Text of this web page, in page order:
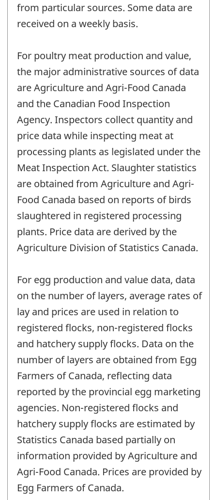
from particular sources. Some data are
received on a weekly basis.
For poultry meat production and value,
the major administrative sources of data
are Agriculture and Agri-Food Canada
and the Canadian Food Inspection
Agency. Inspectors collect quantity and
price data while inspecting meat at
processing plants as legislated under the
Meat Inspection Act. Slaughter statistics
are obtained from Agriculture and Agri-
Food Canada based on reports of birds
slaughtered in registered processing
plants. Price data are derived by the
Agriculture Division of Statistics Canada.
For egg production and value data, data
on the number of layers, average rates of
lay and prices are used in relation to
registered flocks, non-registered flocks
and hatchery supply flocks. Data on the
number of layers are obtained from Egg
Farmers of Canada, reflecting data
reported by the provincial egg marketing
agencies. Non-registered flocks and
hatchery supply flocks are estimated by
Statistics Canada based partially on
information provided by Agriculture and
Agri-Food Canada. Prices are provided by
Egg Farmers of Canada.